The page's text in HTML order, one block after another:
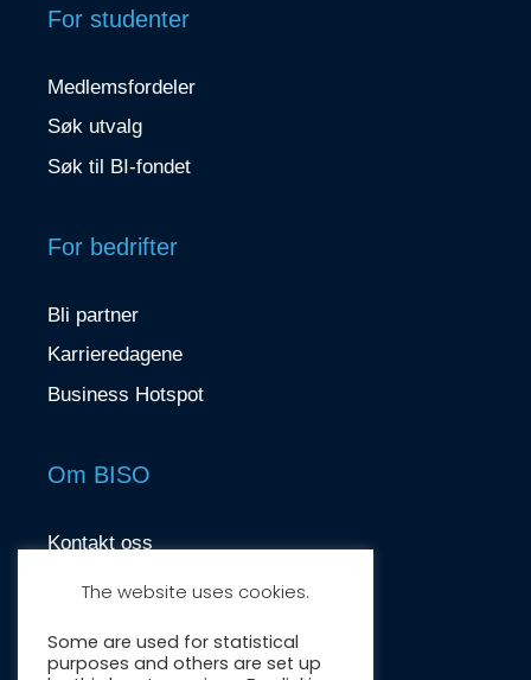
For studenter
Medlemsfordeler
Søk utvalg
Søk til BI-fondet
For bedrifter
Bli partner
Karrieredagene
Business Hotspot
Om BISO
Kontakt oss
contact@biso.no
The website uses cookies.
Some are used for statistical
purposes and others are set up